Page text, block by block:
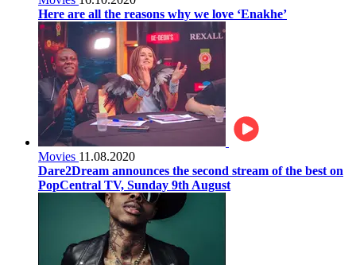
Here are all the reasons why we love ‘Enakhe’
Movies 11.08.2020
Dare2Dream announces the second stream of the best on
PopCentral TV, Sunday 9th August